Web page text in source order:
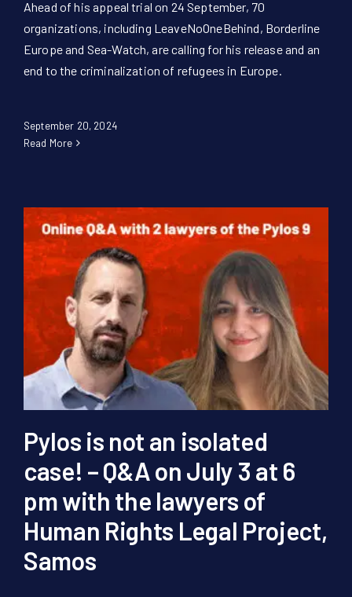
Ahead of his appeal trial on 24 September, 70
organizations, including LeaveNoOneBehind, Borderline
Europe and Sea-Watch, are calling for his release and an
end to the criminalization of refugees in Europe.
September 20, 2024
Read More
Pylos is not an isolated
case! – Q&A on July 3 at 6
pm with the lawyers of
Human Rights Legal Project,
Samos